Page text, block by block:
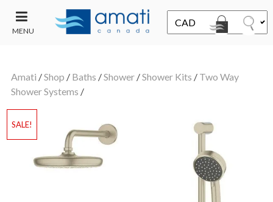
MENU
SALE
Amati /Shop / Baths /Shower/Shower Kits / Two Way
Shower Systems /
SALE!